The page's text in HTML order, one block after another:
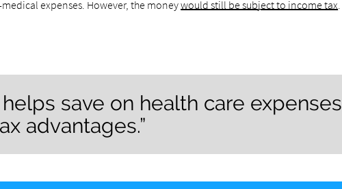
expenses. However, the moneywould still be subject to income tax
helps save on health care expenses
advantages.”